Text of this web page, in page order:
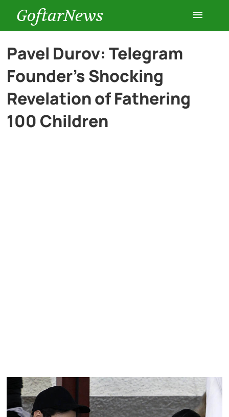
GoftarNews
Entertainment
Cars
Pavel Durov: Telegram
Founder’s Shocking
Revelation of Fathering
100 Children